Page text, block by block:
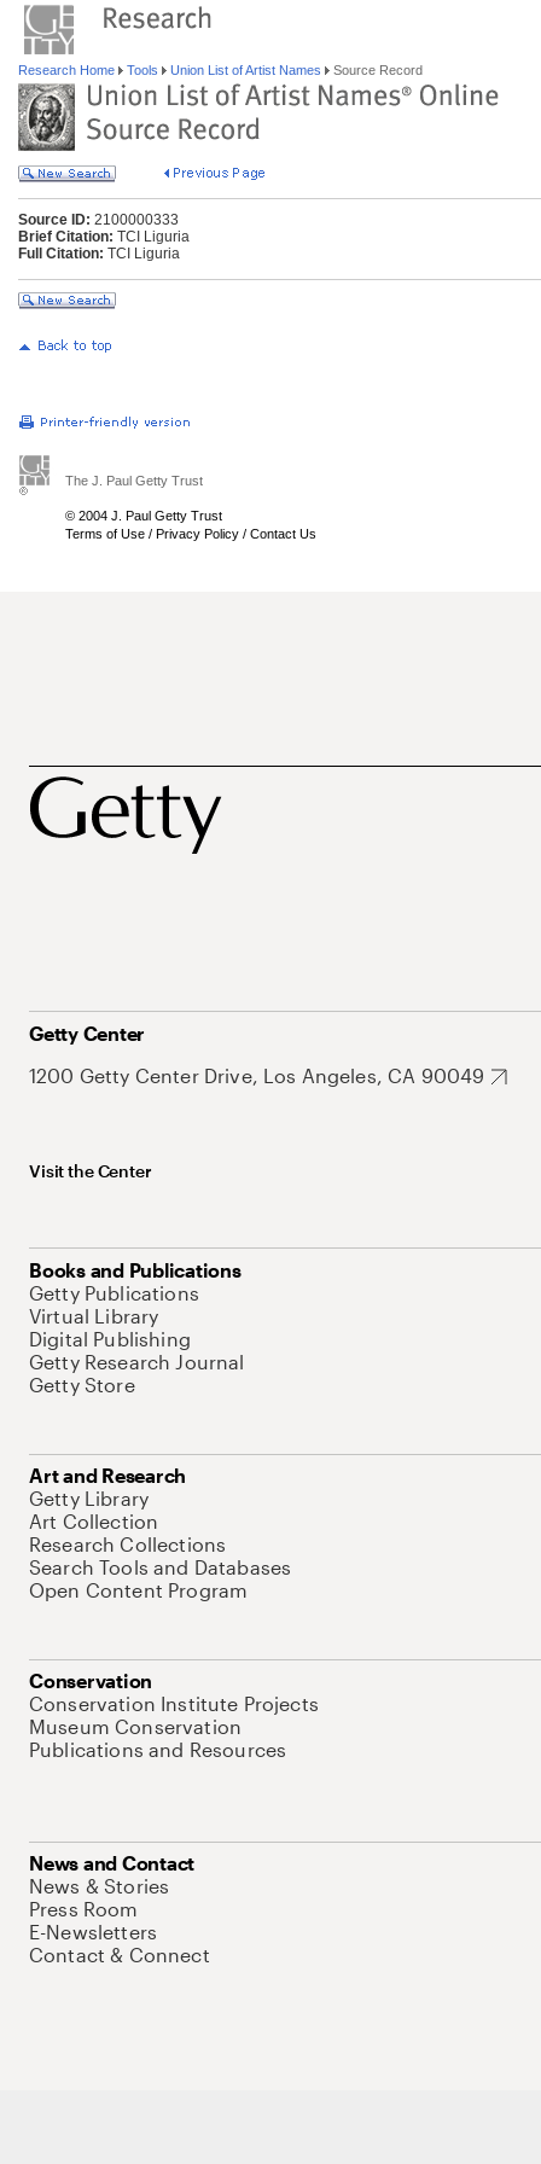
Research Home Tools Union List of Artist Names Source Record
Source ID: 2100000333
Brief Citation: TCI Liguria
Full Citation: TCI Liguria
The J. Paul Getty Trust
© 2004 J. Paul Getty Trust
Terms of Use / Privacy Policy / Contact Us
Getty Center
1200 Getty Center Drive, Los Angeles, CA 90049
Visit the Center
Books and Publications
Getty Publications
Virtual Library
Digital Publishing
Getty Research Journal
Getty Store
Art and Research
Getty Library
Art Collection
Research Collections
Search Tools and Databases
Open Content Program
Conservation
Conservation Institute Projects
Museum Conservation
Publications and Resources
News and Contact
News & Stories
Press Room
E-Newsletters
Contact & Connect